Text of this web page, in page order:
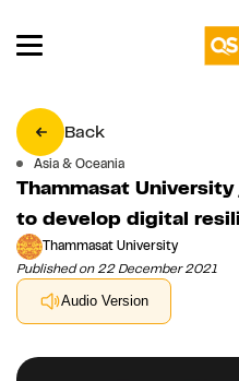
Back
Asia & Oceania
Thammasat
to develop digital
Thammasat University
Published on 22 December 2021
Audio Version